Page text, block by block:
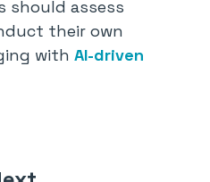
should assess
their own
with AI-driven